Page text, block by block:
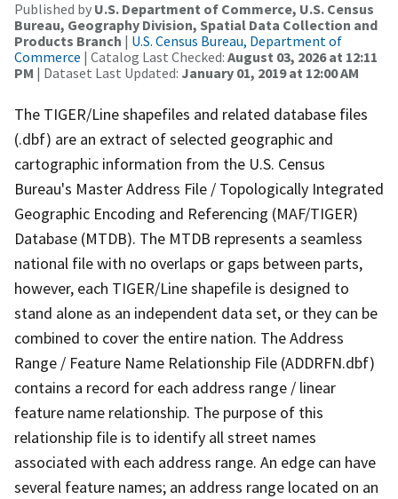
Published by U.S. Department of Commerce, U.S. Census
Bureau, Geography Division, Spatial Data Collection and
Products Branch | U.S. Census Bureau, Department of
Commerce | Catalog Last Checked: August 03, 2026 at 12:11
PM | Dataset Last Updated: January 01, 2019 at 12:00 AM
The TIGER/Line shapefiles and related database files
(.dbf) are an extract of selected geographic and
cartographic information from the U.S. Census
Bureau's Master Address File / Topologically Integrated
Geographic Encoding and Referencing (MAF/TIGER)
Database (MTDB). The MTDB represents a seamless
national file with no overlaps or gaps between parts,
however, each TIGER/Line shapefile is designed to
stand alone as an independent data set, or they can be
combined to cover the entire nation. The Address
Range / Feature Name Relationship File (ADDRFN.dbf)
contains a record for each address range / linear
feature name relationship. The purpose of this
relationship file is to identify all street names
associated with each address range. An edge can have
several feature names; an address range located on an